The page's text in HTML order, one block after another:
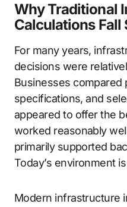
Why Traditional
Calculations Fall
For many years,
decisions were
Businesses compared
specifications, and
appeared to offer the
worked reasonably
primarily supported
Today’s environment
Modern infrastructure